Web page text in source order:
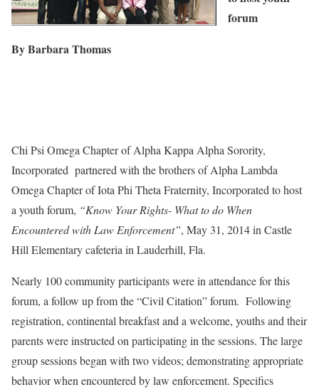
forum
By Barbara Thomas
Chi Psi Omega Chapter of Alpha Kappa Alpha Sorority,
Incorporated partnered with the brothers of Alpha Lambda
Omega Chapter of Iota Phi Theta Fraternity, Incorporated to host
a youth forum, “Know Your Rights- What to do When
Encountered with Law Enforcement”, May 31, 2014 in Castle
Hill Elementary cafeteria in Lauderhill, Fla.
Nearly 100 community participants were in attendance for this
forum, a follow up from the “Civil Citation” forum. Following
registration, continental breakfast and a welcome, youths and their
parents were instructed on participating in the sessions. The large
group sessions began with two videos; demonstrating appropriate
behavior when encountered by law enforcement. Specifics